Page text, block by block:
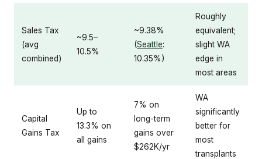
Sales Tax
(avg
combined)
~9.5–
10.5%
~9.38%
(Seattle:
10.35%)
Roughly
equivalent;
slight WA
edge in
most areas
Capital
Gains Tax
Up to
13.3% on
all gains
7% on
long-term
gains over
$262K/yr
WA
significantly
better for
most
transplants